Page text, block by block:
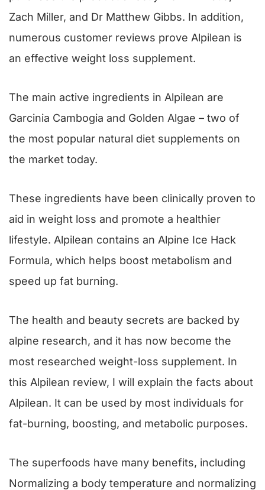
Zach Miller, and Dr Matthew Gibbs. In addition,
numerous customer reviews prove Alpilean is
an effective weight loss supplement.
The main active ingredients in Alpilean are
Garcinia Cambogia and Golden Algae – two of
the most popular natural diet supplements on
the market today.
These ingredients have been clinically proven to
aid in weight loss and promote a healthier
lifestyle. Alpilean contains an Alpine Ice Hack
Formula, which helps boost metabolism and
speed up fat burning.
The health and beauty secrets are backed by
alpine research, and it has now become the
most researched weight-loss supplement. In
this Alpilean review, I will explain the facts about
Alpilean. It can be used by most individuals for
fat-burning, boosting, and metabolic purposes.
The superfoods have many benefits, including
Normalizing a body temperature and normalizing